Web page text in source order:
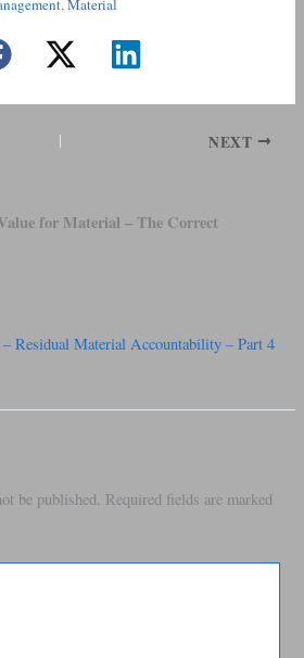
, Material
NEXT
for Material – The Correct
Residual Material Accountability – Part 4
be published. Required fields are marked